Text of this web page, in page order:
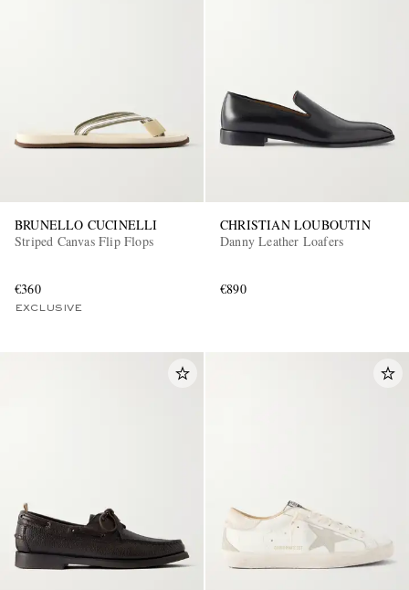
BRUNELLO CUCINELLI
Striped Canvas Flip Flops
€360
EXCLUSIVE
CHRISTIAN LOUBOUTIN
Danny Leather Loafers
€890